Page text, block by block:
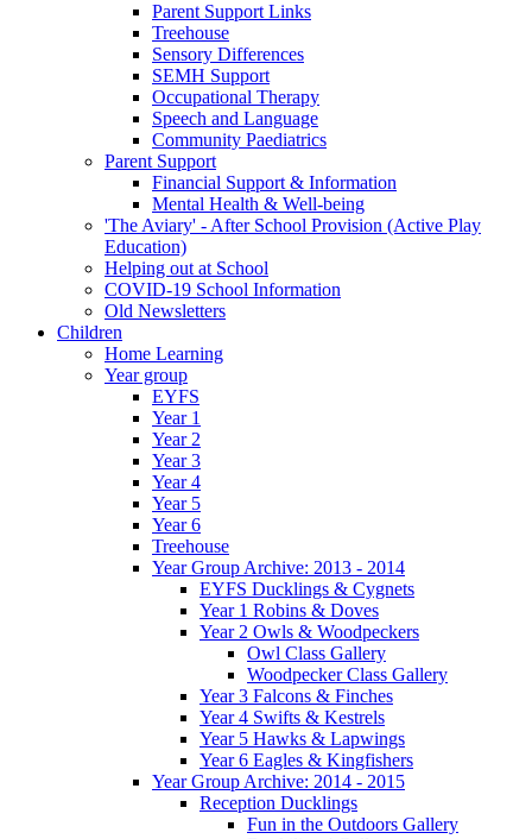
Parent Support Links
Treehouse
Sensory Differences
SEMH Support
Occupational Therapy
Speech and Language
Community Paediatrics
Parent Support
Financial Support & Information
Mental Health & Well-being
'The Aviary' - After School Provision (Active Play
Education)
Helping out at School
COVID-19 School Information
Old Newsletters
Children
Home Learning
Year group
EYFS
Year 1
Year 2
Year 3
Year 4
Year 5
Year 6
Treehouse
Year Group Archive: 2013 - 2014
EYFS Ducklings & Cygnets
Year 1 Robins & Doves
Year 2 Owls & Woodpeckers
Owl Class Gallery
Woodpecker Class Gallery
Year 3 Falcons & Finches
Year 4 Swifts & Kestrels
Year 5 Hawks & Lapwings
Year 6 Eagles & Kingfishers
Year Group Archive: 2014 - 2015
Reception Ducklings
Fun in the Outdoors Gallery